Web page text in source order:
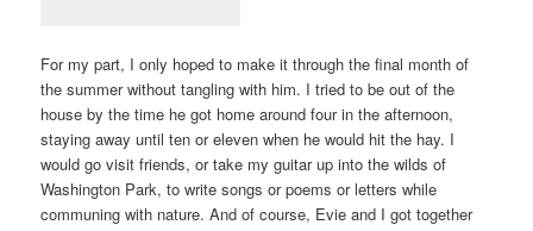
For my part, I only hoped to make it through the final month of
the summer without tangling with him. I tried to be out of the
house by the time he got home around four in the afternoon,
staying away until ten or eleven when he would hit the hay. I
would go visit friends, or take my guitar up into the wilds of
Washington Park, to write songs or poems or letters while
communing with nature. And of course, Evie and I got together